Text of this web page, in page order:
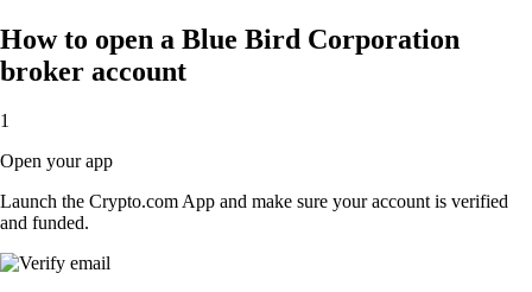
How to open a Blue Bird Corporation
broker account
1
Open your app
Launch the Crypto.com App and make sure your account is verified
and funded.